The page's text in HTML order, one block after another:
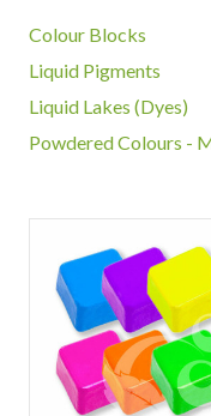
Colour Blocks
Liquid Pigments
Liquid Lakes (Dyes)
Powdered Colours -